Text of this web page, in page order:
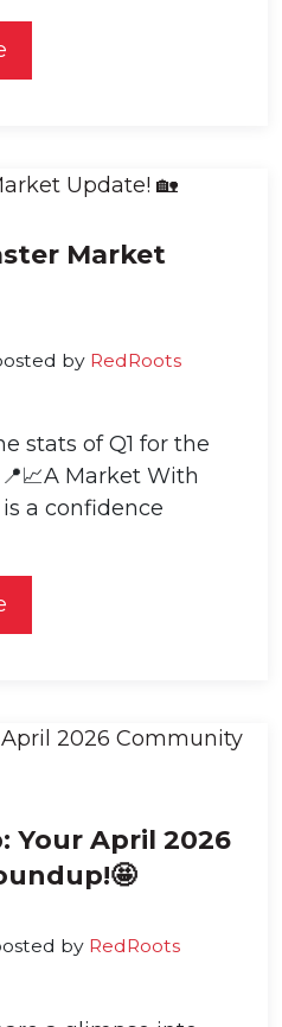
Market
by RedRoots
stats of Q1 for the
Market With
a confidence
Your April 2026
by RedRoots